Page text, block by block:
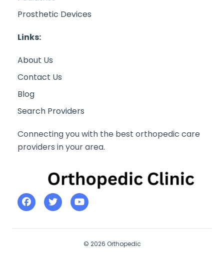
Prosthetic Devices
Links:
About Us
Contact Us
Blog
Search Providers
Connecting you with the best orthopedic care
providers in your area.
© 2026 Orthopedic